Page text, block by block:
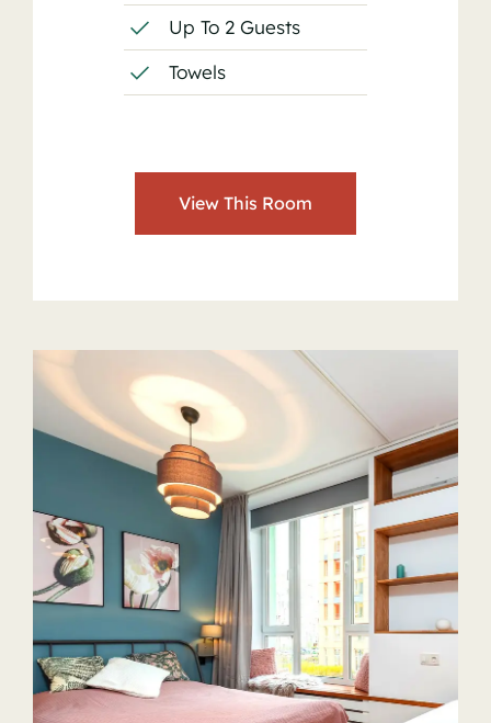
Up To 2 Guests
Towels
View This Room